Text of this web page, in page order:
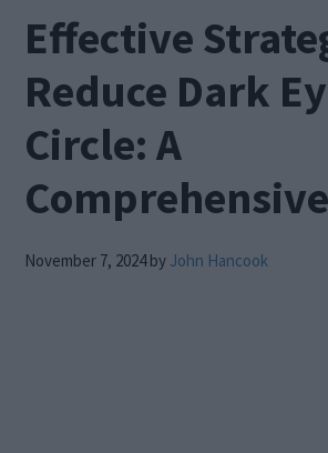
Effective
Reduce Dark
Circle: A
November 7, 2024by John Hancook